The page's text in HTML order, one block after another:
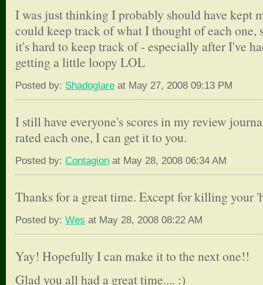
I was just thinking I probably should have kept
could keep track of what I thought of each one,
it's hard to keep track of - especially after I've
getting a little loopy LOL
Posted by: Shadoglare at May 27, 2008 09:13 PM
I still have everyone's scores in my review
rated each one, I can get it to you.
Posted by: Contagion at May 28, 2008 06:34 AM
Thanks for a great time. Except for killing your
Posted by: Wes at May 28, 2008 08:22 AM
Yay! Hopefully I can make it to the next one!!
Glad you all had a great time.... :)